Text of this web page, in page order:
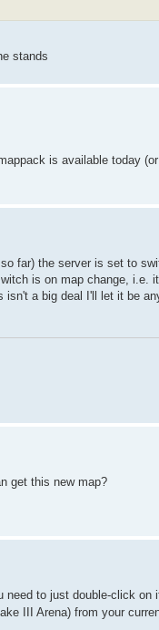
stands
is available today
far) the server is set to
is on map change, i.e.
a big deal I'll let it be
get this new map?
to just double-click on
III Arena) from your